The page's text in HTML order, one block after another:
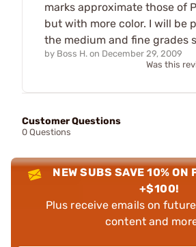
marks approximate those of
but with more color. I will be
the medium and fine grades
by Boss H. on December 29, 2009
Was this
Customer Questions
0 Questions
NEW SUBS SAVE 10% ON
+$100!
Plus receive emails on
content and